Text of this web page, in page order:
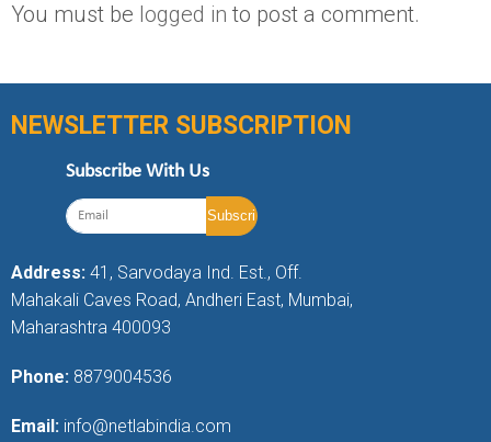
You must be logged in to post a comment.
NEWSLETTER SUBSCRIPTION
Subscribe With Us
Address: 41, Sarvodaya Ind. Est., Off.
Mahakali Caves Road, Andheri East, Mumbai,
Maharashtra 400093
Phone: 8879004536
Email: info@netlabindia.com